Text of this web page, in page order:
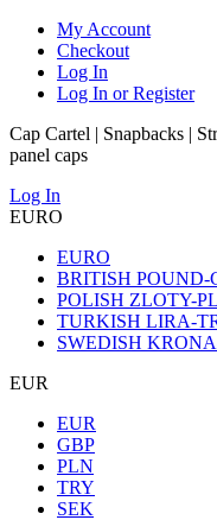
My Account
Checkout
Log In
Log In or Register
Cap Cartel | Snapbacks |
panel caps
Log In
EURO
EURO
BRITISH POUND-
POLISH ZLOTY-
TURKISH LIRA-
SWEDISH
EUR
EUR
GBP
PLN
TRY
SEK